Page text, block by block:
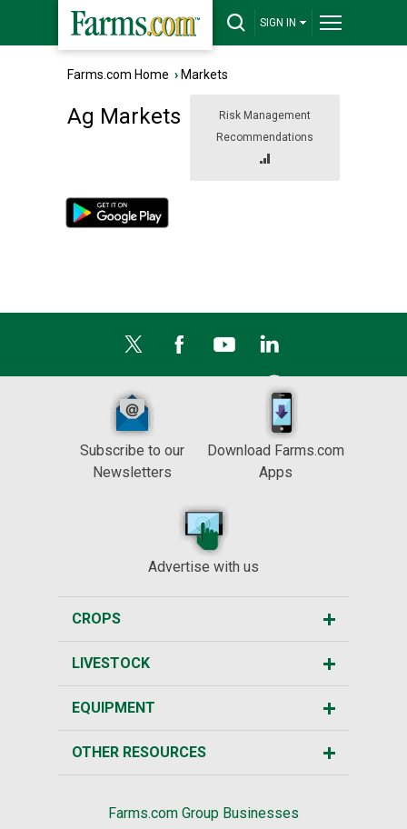
SIGN IN
Farms.com Home › Markets
Risk Management
Recommendations
Ag Markets
Subscribe to our
Newsletters
Download Farms.com
Apps
Advertise with us
CROPS
LIVESTOCK
EQUIPMENT
OTHER RESOURCES
Farms.com Group Businesses